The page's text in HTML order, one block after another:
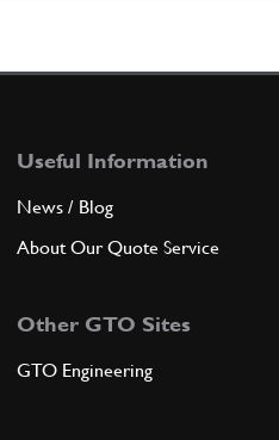
Useful Information
News / Blog
About Our Quote Service
Other GTO Sites
GTO Engineering